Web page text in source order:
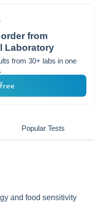
from
Laboratory
from 30+ labs in one
Popular Tests
and food sensitivity